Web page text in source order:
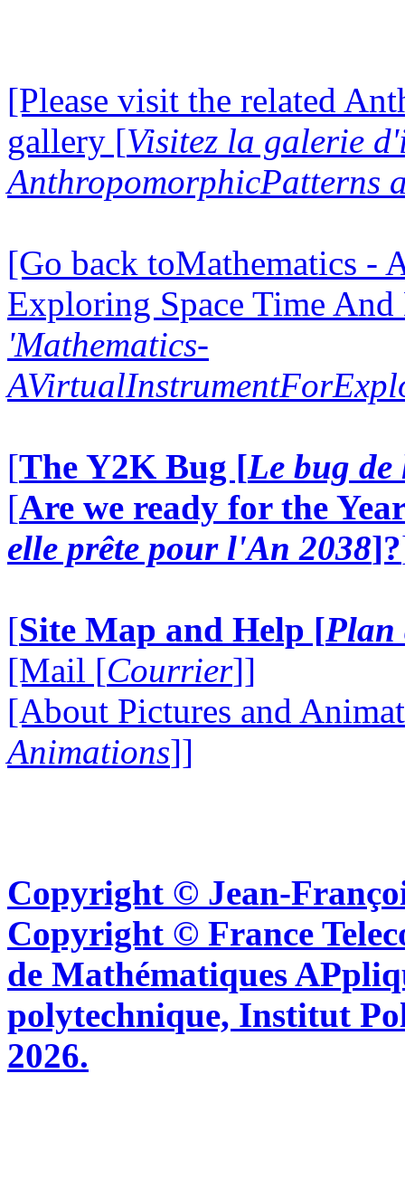
[Please visit the related
gallery [Visitez la galerie
AnthropomorphicPatterns
[Go back toMathematics -
Exploring Space Time
'Mathematics-
[The Y2K Bug [Le bug
[Are we ready for the
elle prête pour l'An 2038]?
[Site Map and Help [Plan
[Mail [Courrier]]
[About Pictures and
Animations]]
Copyright © Jean-
Copyright © France
de Mathématiques
polytechnique, Institut
2026.